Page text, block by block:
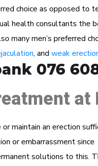
choice as opposed
health consultants the
many men’s preferred
, and weak
076
at
maintain an erection
or embarrassment
solutions to this.